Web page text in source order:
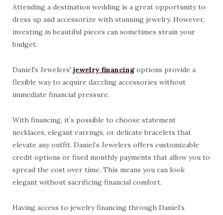
Attending a destination wedding is a great opportunity to
dress up and accessorize with stunning jewelry. However,
investing in beautiful pieces can sometimes strain your
budget.
Daniel's Jewelers' jewelry financing options provide a
flexible way to acquire dazzling accessories without
immediate financial pressure.
With financing, it’s possible to choose statement
necklaces, elegant earrings, or delicate bracelets that
elevate any outfit. Daniel’s Jewelers offers customizable
credit options or fixed monthly payments that allow you to
spread the cost over time. This means you can look
elegant without sacrificing financial comfort.
Having access to jewelry financing through Daniel’s